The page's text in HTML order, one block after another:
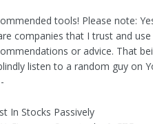
tools! Please note:
companies that I trust and
or advice. That
listen to a random guy on
In Stocks Passively